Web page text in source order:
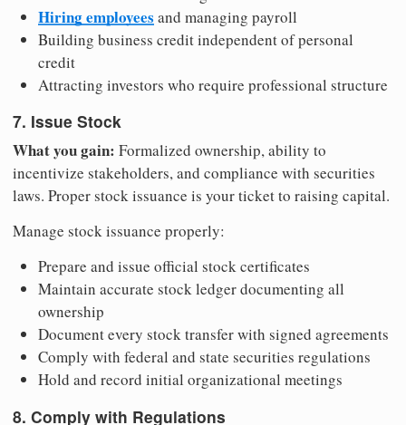
Hiring employees and managing payroll
Building business credit independent of personal
credit
Attracting investors who require professional structure
7. Issue Stock
What you gain: Formalized ownership, ability to
incentivize stakeholders, and compliance with securities
laws. Proper stock issuance is your ticket to raising capital.
Manage stock issuance properly:
Prepare and issue official stock certificates
Maintain accurate stock ledger documenting all
ownership
Document every stock transfer with signed agreements
Comply with federal and state securities regulations
Hold and record initial organizational meetings
8. Comply with Regulations